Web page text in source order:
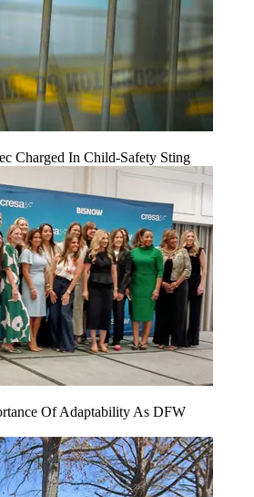
Charged In Child-Safety Sting
Of Adaptability As DFW